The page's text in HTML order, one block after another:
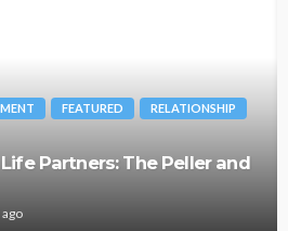
FEATURED
RELATIONSHIP
Partners: The Peller and